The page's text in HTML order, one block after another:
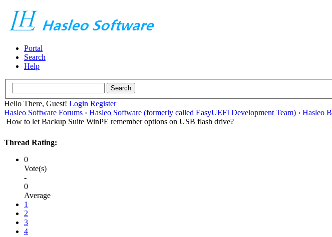
Portal
Search
Help
Hello There, Guest! Login Register
Hasleo Software Forums › Hasleo Software (formerly called EasyUEFI Development Team) › Hasleo
How to let Backup Suite WinPE remember options on USB flash drive?
Thread Rating:
0
Vote(s)
-
0
Average
1
2
3
4